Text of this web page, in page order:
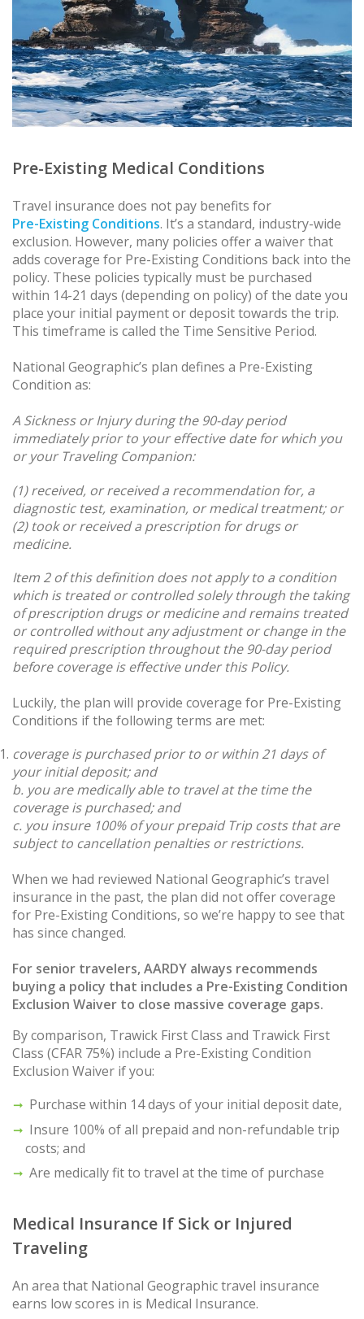
Pre-Existing Medical Conditions
Travel insurance does not pay benefits for
Pre-Existing Conditions. It’s a standard, industry-wide
exclusion. However, many policies offer a waiver that
adds coverage for Pre-Existing Conditions back into the
policy. These policies typically must be purchased
within 14-21 days (depending on policy) of the date you
place your initial payment or deposit towards the trip.
This timeframe is called the Time Sensitive Period.
National Geographic’s plan defines a Pre-Existing
Condition as:
A Sickness or Injury during the 90-day period
immediately prior to your effective date for which you
or your Traveling Companion:
(1) received, or received a recommendation for, a
diagnostic test, examination, or medical treatment; or
(2) took or received a prescription for drugs or
medicine.
Item 2 of this definition does not apply to a condition
which is treated or controlled solely through the taking
of prescription drugs or medicine and remains treated
or controlled without any adjustment or change in the
required prescription throughout the 90-day period
before coverage is effective under this Policy.
Luckily, the plan will provide coverage for Pre-Existing
Conditions if the following terms are met:
coverage is purchased prior to or within 21 days of
your initial deposit; and
b. you are medically able to travel at the time the
coverage is purchased; and
c. you insure 100% of your prepaid Trip costs that are
subject to cancellation penalties or restrictions.
When we had reviewed National Geographic’s travel
insurance in the past, the plan did not offer coverage
for Pre-Existing Conditions, so we’re happy to see that
has since changed.
For senior travelers, AARDY always recommends
buying a policy that includes a Pre-Existing Condition
Exclusion Waiver to close massive coverage gaps.
By comparison, Trawick First Class and Trawick First
Class (CFAR 75%) include a Pre-Existing Condition
Exclusion Waiver if you:
Purchase within 14 days of your initial deposit date,
Insure 100% of all prepaid and non-refundable trip
costs; and
Are medically fit to travel at the time of purchase
Medical Insurance If Sick or Injured
Traveling
An area that National Geographic travel insurance
earns low scores in is Medical Insurance.